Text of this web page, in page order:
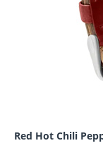
Red Hot Chili